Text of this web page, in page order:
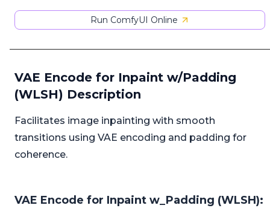
Run ComfyUI Online
VAE Encode for Inpaint w/Padding
(WLSH) Description
Facilitates image inpainting with smooth
transitions using VAE encoding and padding for
coherence.
VAE Encode for Inpaint w_Padding (WLSH):